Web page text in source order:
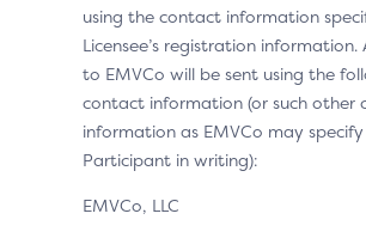
using the contact information
Licensee’s registration information.
to EMVCo will be sent using the
contact information (or such other
information as EMVCo may
Participant in writing):
EMVCo, LLC